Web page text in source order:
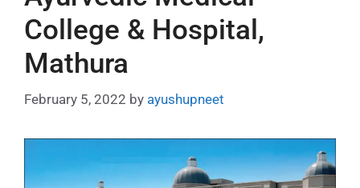
College & Hospital,
Mathura
February 5, 2022 by ayushupneet